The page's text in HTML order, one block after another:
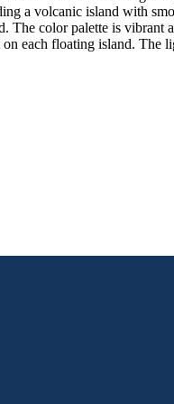
a volcanic island with
The color palette is vibrant
each floating island.